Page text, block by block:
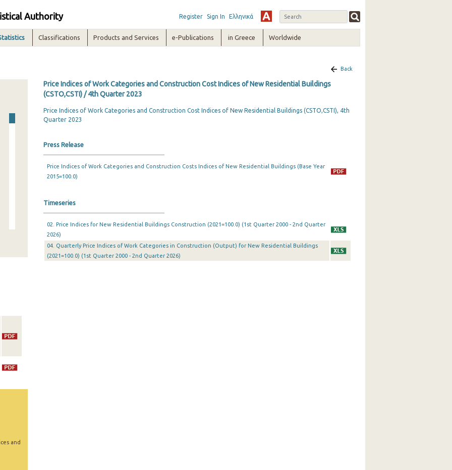
Authority Register Sign In Ελληνικά
Classifications Products and Services e-Publications in Greece Worldwide
and
Back
Price Indices of Work Categories and Construction Cost Indices of New Residential Buildings
(CSTO,CSTI) / 4th Quarter 2023
Price Indices of Work Categories and Construction Cost Indices of New Residential Buildings (CSTO,CSTI), 4th
Quarter 2023
Press Release
Price Indices of Work Categories and Construction Costs Indices of New Residential Buildings (Base Year
2015=100.0)
Timeseries
02. Price Indices for New Residential Buildings Construction (2021=100.0) (1st Quarter 2000 - 2nd Quarter
2026)
04. Quarterly Price Indices of Work Categories in Construction (Output) for New Residential Buildings
(2021=100.0) (1st Quarter 2000 - 2nd Quarter 2026)